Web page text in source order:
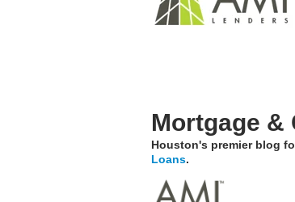
Mortgage &
Houston's premier blog
Loans.